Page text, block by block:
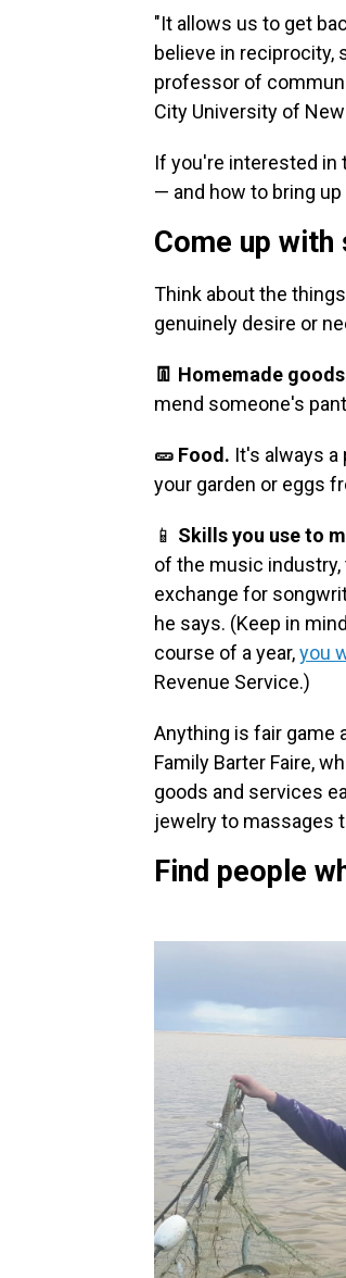
"It allows us to get
believe in reciprocity,
professor of
City University of New
If you're interested in
— and how to bring
Come up
Think about the
genuinely desire or
👖 Homemade
mend someone's
🥒 Food. It's always a
your garden or eggs
📱 Skills you use to
of the music
exchange for
he says. (Keep in
course of a year,you
Revenue Service.)
Anything is fair game
Family Barter Faire,
goods and services
jewelry to massages
Find people